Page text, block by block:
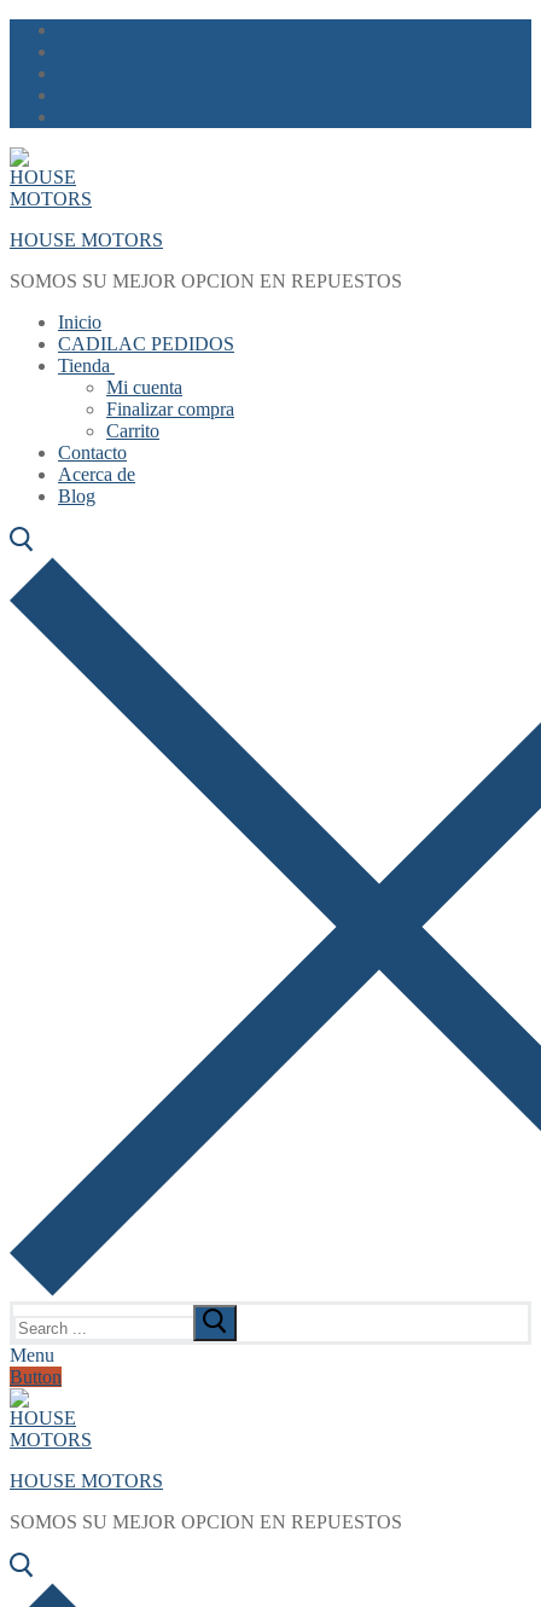
Skip
content
Menu
Close
HOUSE MOTORS
SOMOS SU MEJOR OPCION EN REPUESTOS
Inicio
CADILAC PEDIDOS
Tienda
Mi cuenta
Finalizar compra
Carrito
Contacto
Acerca de
Blog
for:
Menu
Button
HOUSE MOTORS
SOMOS SU MEJOR OPCION EN REPUESTOS